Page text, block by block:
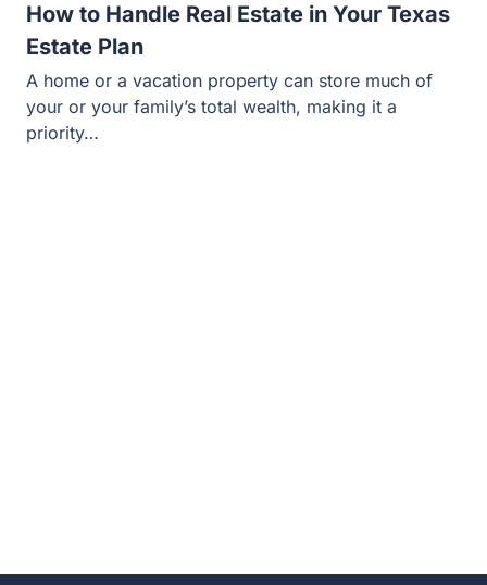
How to Handle Real Estate in Your Texas
Estate Plan
A home or a vacation property can store much of
your or your family’s total wealth, making it a
priority…